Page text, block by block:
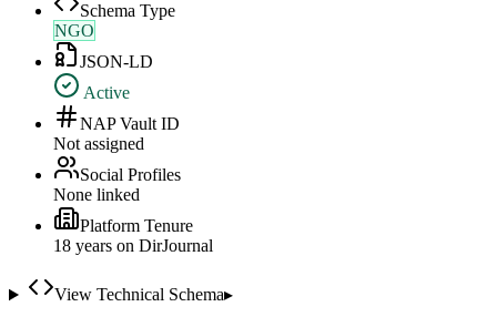
Schema Type
NGO
JSON-LD
Active
NAP Vault ID
Not assigned
Social Profiles
None linked
Platform Tenure
18 years on DirJournal
View Technical Schema▸